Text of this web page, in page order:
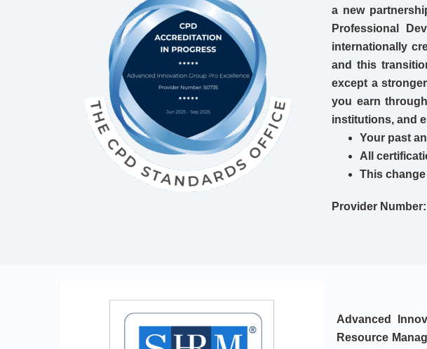
a new
Professional
internationally
and this
except a
you earn
institutions, and
Your past
All
This
Provider
Advanced
Resource